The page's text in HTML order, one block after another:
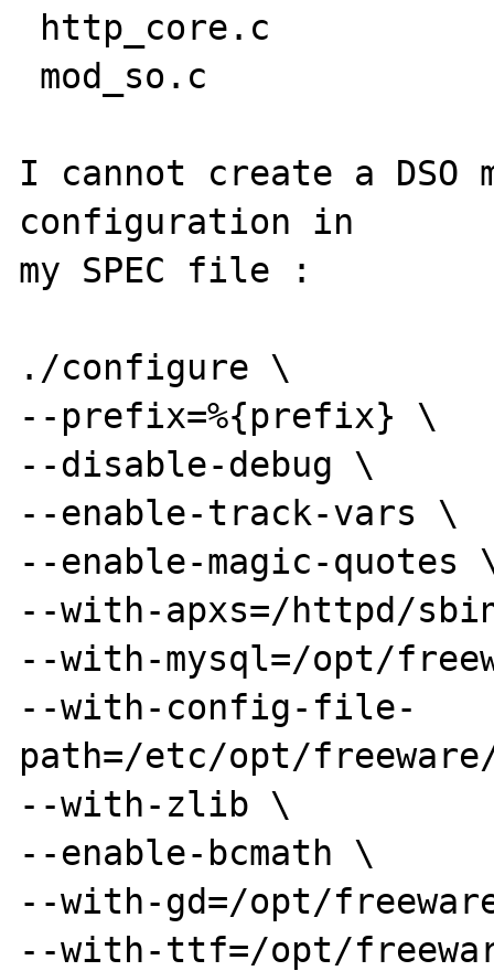
I cannot create a DSO
configuration in
my SPEC file :
./configure \
--prefix=%{prefix} \
--disable-debug \
--enable-track-vars \
--enable-magic-
--with-apxs=/httpd/
--with-mysql=/opt/
--with-config-file-
path=/etc/opt/
--with-zlib \
--enable-bcmath \
--with-gd=/opt/
--with-ttf=/opt/